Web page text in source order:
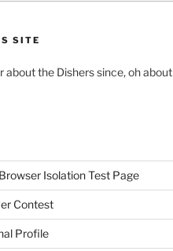
SITE
about the Dishers since, oh about
Isolation Test Page
Contest
Profile